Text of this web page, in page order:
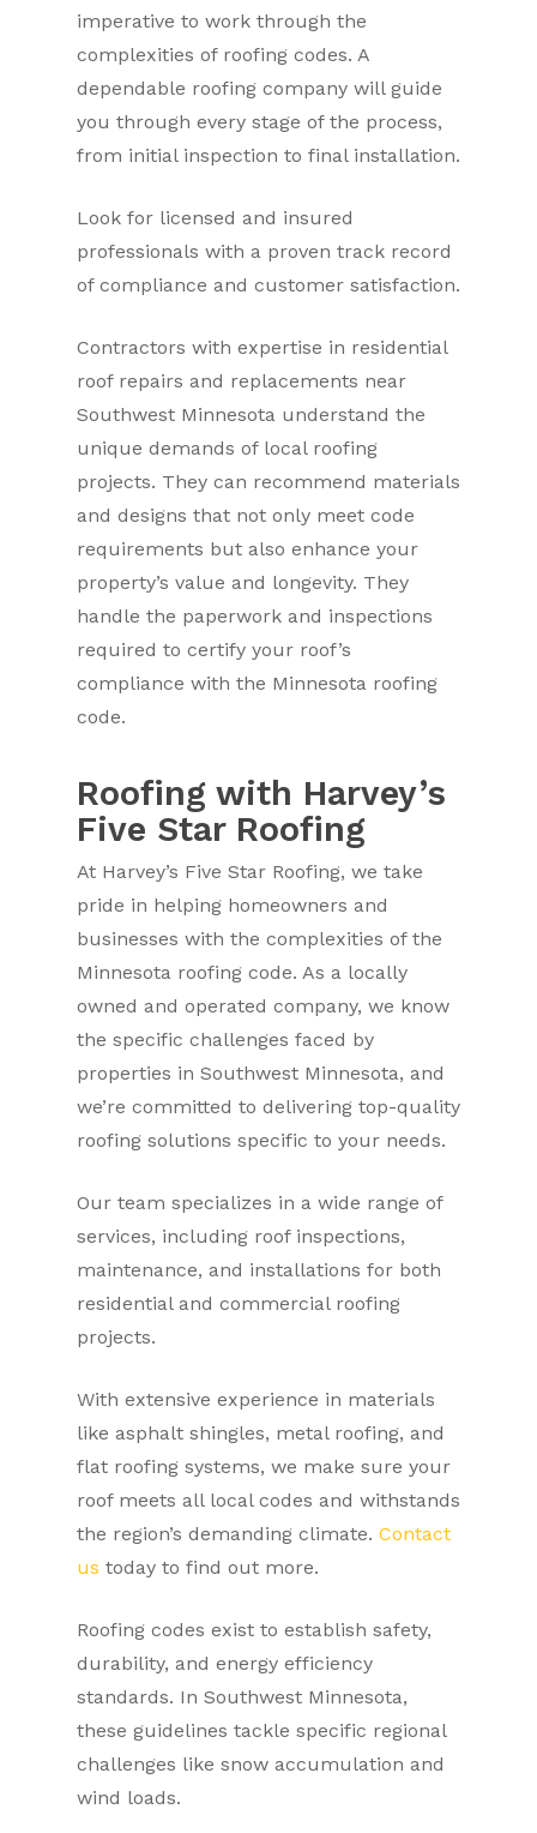
imperative to work through the
complexities of roofing codes. A
dependable roofing company will guide
you through every stage of the process,
from initial inspection to final installation.
Look for licensed and insured
professionals with a proven track record
of compliance and customer satisfaction.
Contractors with expertise in residential
roof repairs and replacements near
Southwest Minnesota understand the
unique demands of local roofing
projects. They can recommend materials
and designs that not only meet code
requirements but also enhance your
property’s value and longevity. They
handle the paperwork and inspections
required to certify your roof’s
compliance with the Minnesota roofing
code.
Roofing with Harvey’s
Five Star Roofing
At Harvey’s Five Star Roofing, we take
pride in helping homeowners and
businesses with the complexities of the
Minnesota roofing code. As a locally
owned and operated company, we know
the specific challenges faced by
properties in Southwest Minnesota, and
we’re committed to delivering top-quality
roofing solutions specific to your needs.
Our team specializes in a wide range of
services, including roof inspections,
maintenance, and installations for both
residential and commercial roofing
projects.
With extensive experience in materials
like asphalt shingles, metal roofing, and
flat roofing systems, we make sure your
roof meets all local codes and withstands
the region’s demanding climate. Contact
us today to find out more.
Roofing codes exist to establish safety,
durability, and energy efficiency
standards. In Southwest Minnesota,
these guidelines tackle specific regional
challenges like snow accumulation and
wind loads.